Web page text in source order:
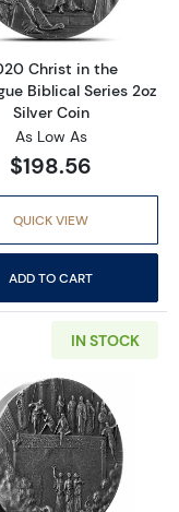
Christ in the
Biblical Series 2oz
Silver Coin
As Low As
$198.56
QUICK VIEW
ADD TO CART
of
IN STOCK
Read more